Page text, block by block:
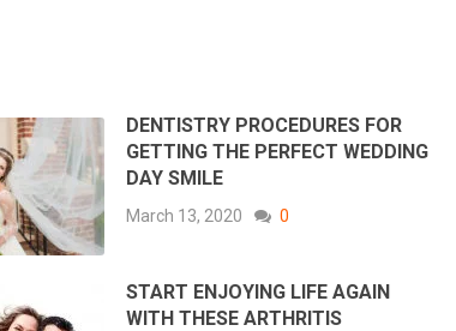
DENTISTRY PROCEDURES FOR
GETTING THE PERFECT WEDDING
DAY SMILE
March 13, 2020 0
START ENJOYING LIFE AGAIN
WITH THESE ARTHRITIS